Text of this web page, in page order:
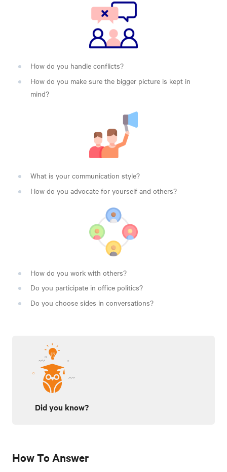
How do you handle conflicts?
How do you make sure the bigger picture is kept in
mind?
What is your communication style?
How do you advocate for yourself and others?
How do you work with others?
Do you participate in office politics?
Do you choose sides in conversations?
Did you know?
How To Answer